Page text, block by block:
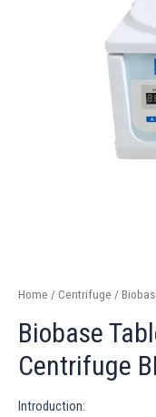
Home / Centrifuge /
Biobase
Centrifuge
Introduction: